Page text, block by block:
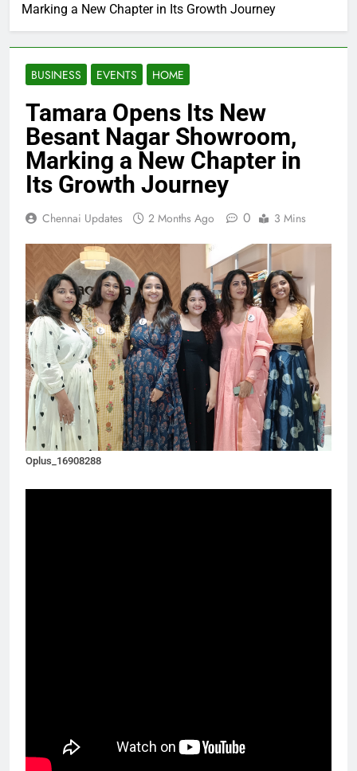
Marking a New Chapter in Its Growth Journey
BUSINESS EVENTS HOME
Tamara Opens Its New
Besant Nagar Showroom,
Marking a New Chapter in
Its Growth Journey
Chennai Updates 2 Months Ago 0 3 Mins
Oplus_16908288